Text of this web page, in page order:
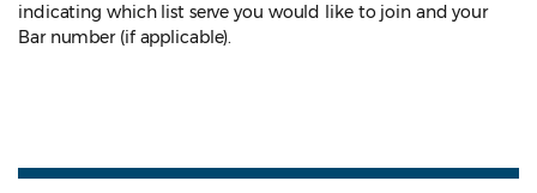
indicating which list serve you would like to join and your
Bar number (if applicable).